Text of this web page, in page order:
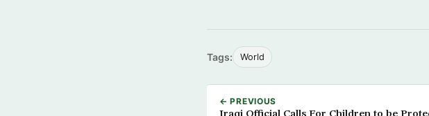
Tags: World
← PREVIOUS